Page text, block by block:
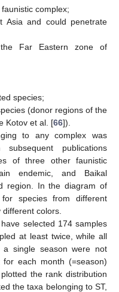
complex;
Asia and could penetrate
Far Eastern zone of
species;
(donor regions of the
Kotov et al. [66]).
to any complex was
publications
of three other faunistic
endemic, and Baikal
region. In the diagram of
species from different
colors.
selected 174 samples
at least twice, while all
a single season were not
each month (=season)
the rank distribution
the taxa belonging to ST,